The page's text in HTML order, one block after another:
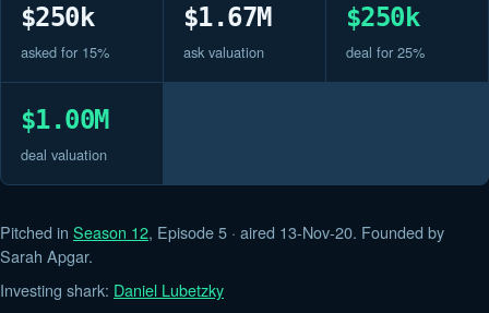
$250k
asked for 15%
$1.67M
ask valuation
$250k
deal for 25%
$1.00M
deal valuation
Pitched in Season 12, Episode 5 · aired 13-Nov-20. Founded by
Sarah Apgar.
Investing shark: Daniel Lubetzky